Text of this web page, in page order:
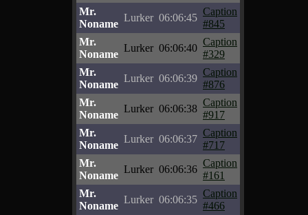
Mr.
Noname
Lurker 06:06:45
Caption
#845
Mr.
Noname
Lurker 06:06:40
Caption
#329
Mr.
Noname
Lurker 06:06:39
Caption
#876
Mr.
Noname
Lurker 06:06:38
Caption
#917
Mr.
Noname
Lurker 06:06:37
Caption
#717
Mr.
Noname
Lurker 06:06:36
Caption
#161
Mr.
Noname
Lurker 06:06:35
Caption
#466